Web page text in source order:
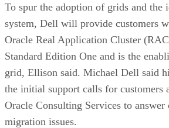
To spur the adoption of grids and the
system, Dell will provide customers
Oracle Real Application Cluster
Standard Edition One and is the
grid, Ellison said. Michael Dell said
the initial support calls for customers
Oracle Consulting Services to answer
migration issues.